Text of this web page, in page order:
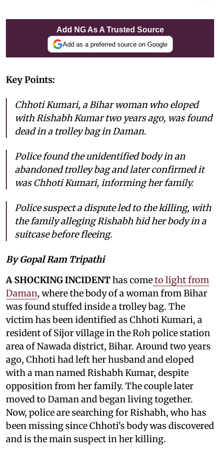
Add NG As A Trusted Source
Add as a preferred source on Google
Key Points:
Chhoti Kumari, a Bihar woman who eloped
with Rishabh Kumar two years ago, was found
dead in a trolley bag in Daman.
Police found the unidentified body in an
abandoned trolley bag and later confirmed it
was Chhoti Kumari, informing her family.
Police suspect a dispute led to the killing, with
the family alleging Rishabh hid her body in a
suitcase before fleeing.
By Gopal Ram Tripathi
A SHOCKING INCIDENThas cometo light from
Daman, where the body of a woman from Bihar
was found stuffed inside a trolley bag. The
victim has been identified as Chhoti Kumari, a
resident of Sijor village in the Roh police station
area of Nawada district, Bihar. Around two years
ago, Chhoti had left her husband and eloped
with a man named Rishabh Kumar, despite
opposition from her family. The couple later
moved to Daman and began living together.
Now, police are searching for Rishabh, who has
been missing since Chhoti's body was discovered
and is the main suspect in her killing.